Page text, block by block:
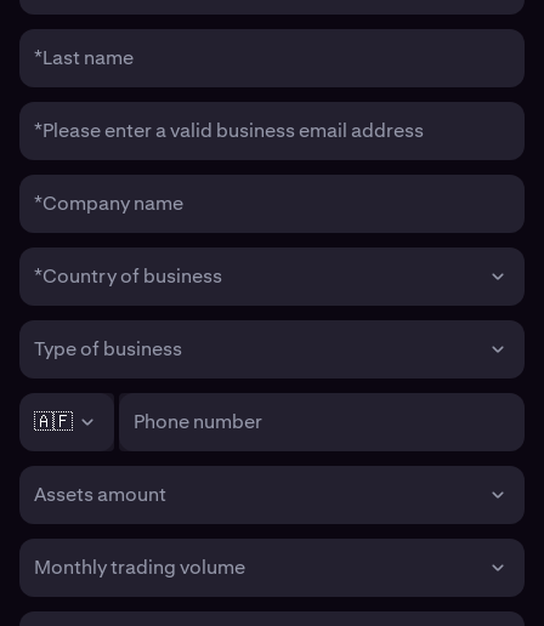
*Last name
*Please enter a valid business email address
*Company name
*Country of business
Type of business
🇦🇫 Phone number
Assets amount
Monthly trading volume